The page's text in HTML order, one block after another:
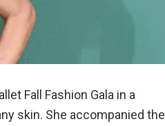
Fall Fashion Gala in a
skin. She accompanied the